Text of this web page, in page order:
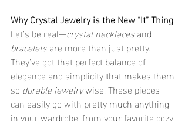
Why Crystal Jewelry is the New “It” Thing
Let’s be real—crystal necklaces and
bracelets are more than just pretty.
They’ve got that perfect balance of
elegance and simplicity that makes them
so durable jewelry wise. These pieces
can easily go with pretty much anything
in your wardrobe, from your favorite cozy